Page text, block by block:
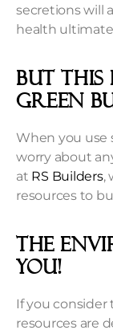
secretions will
health
But this
green
When you use
worry about
at RS Builders,
resources to
The
you!
If you
resources are